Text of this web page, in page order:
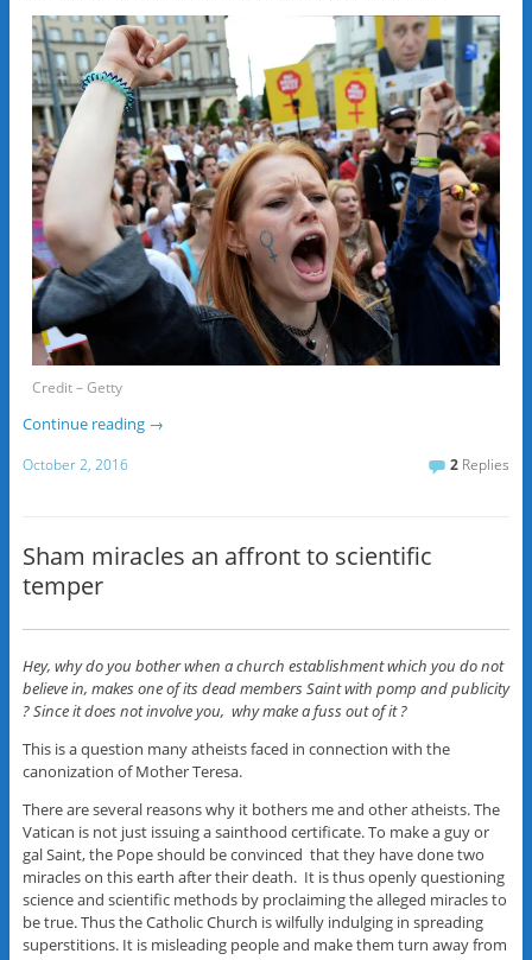
Credit – Getty
Continue reading →
October 2, 2016 2 Replies
Sham miracles an affront to scientific
temper
Hey, why do you bother when a church establishment which you do not
believe in, makes one of its dead members Saint with pomp and publicity
? Since it does not involve you, why make a fuss out of it ?
This is a question many atheists faced in connection with the
canonization of Mother Teresa.
There are several reasons why it bothers me and other atheists. The
Vatican is not just issuing a sainthood certificate. To make a guy or
gal Saint, the Pope should be convinced that they have done two
miracles on this earth after their death. It is thus openly questioning
science and scientific methods by proclaiming the alleged miracles to
be true. Thus the Catholic Church is wilfully indulging in spreading
superstitions. It is misleading people and make them turn away from